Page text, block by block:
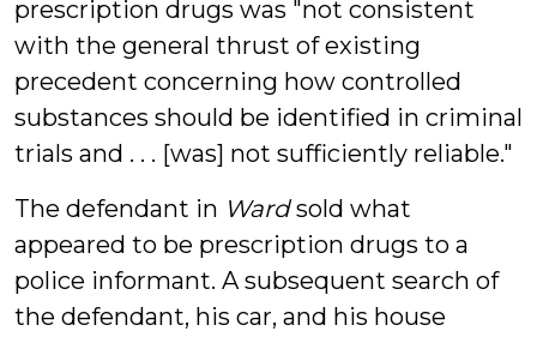
prescription drugs was "not consistent
with the general thrust of existing
precedent concerning how controlled
substances should be identified in criminal
trials and . . . [was] not sufficiently reliable."
The defendant in Wardsold what
appeared to be prescription drugs to a
police informant. A subsequent search of
the defendant, his car, and his house